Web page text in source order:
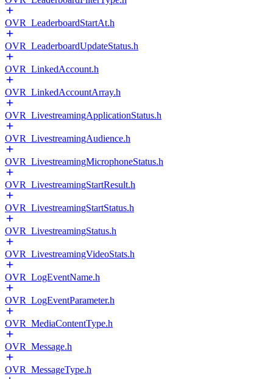
OVR_LeaderboardStartAt.h
OVR_LeaderboardUpdateStatus.h
OVR_LinkedAccount.h
OVR_LinkedAccountArray.h
OVR_LivestreamingApplicationStatus.h
OVR_LivestreamingAudience.h
OVR_LivestreamingMicrophoneStatus.h
OVR_LivestreamingStartResult.h
OVR_LivestreamingStartStatus.h
OVR_LivestreamingStatus.h
OVR_LivestreamingVideoStats.h
OVR_LogEventName.h
OVR_LogEventParameter.h
OVR_MediaContentType.h
OVR_Message.h
OVR_MessageType.h